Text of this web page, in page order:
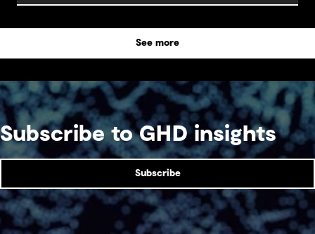
by parties that plan in silos. Reliability, resilience
and speed to market now define success, and
speed only comes when every constraint is
See more
Subscribe to GHD insights
Subscribe